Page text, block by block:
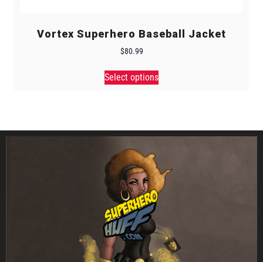
Vortex Superhero Baseball Jacket
$80.99
Select options